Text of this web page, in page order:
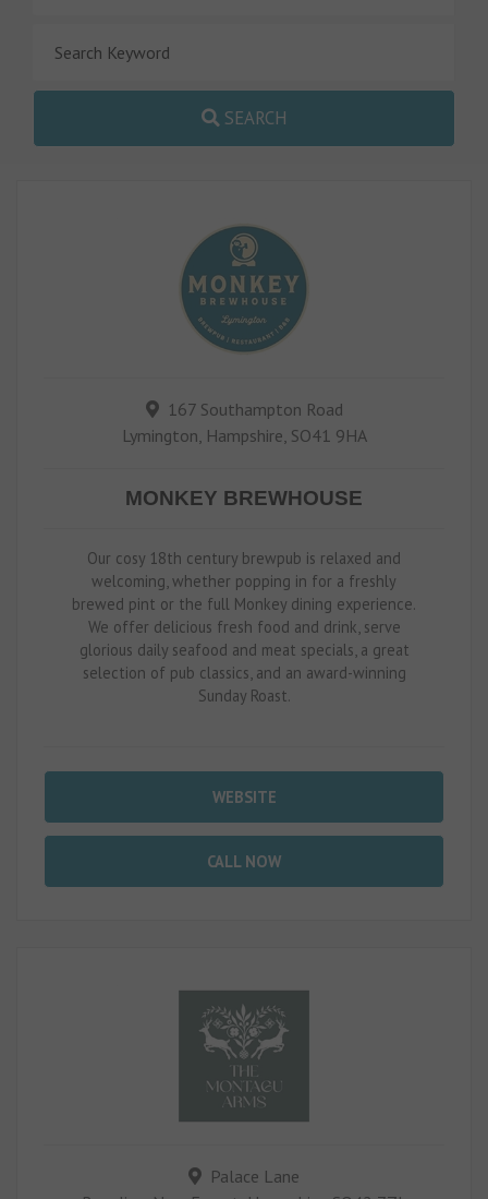
SEARCH
167 Southampton Road
Lymington, Hampshire, SO41 9HA
MONKEY BREWHOUSE
Our cosy 18th century brewpub is relaxed and
welcoming, whether popping in for a freshly
brewed pint or the full Monkey dining experience.
We offer delicious fresh food and drink, serve
glorious daily seafood and meat specials, a great
selection of pub classics, and an award-winning
Sunday Roast.
WEBSITE
CALL NOW
Palace Lane